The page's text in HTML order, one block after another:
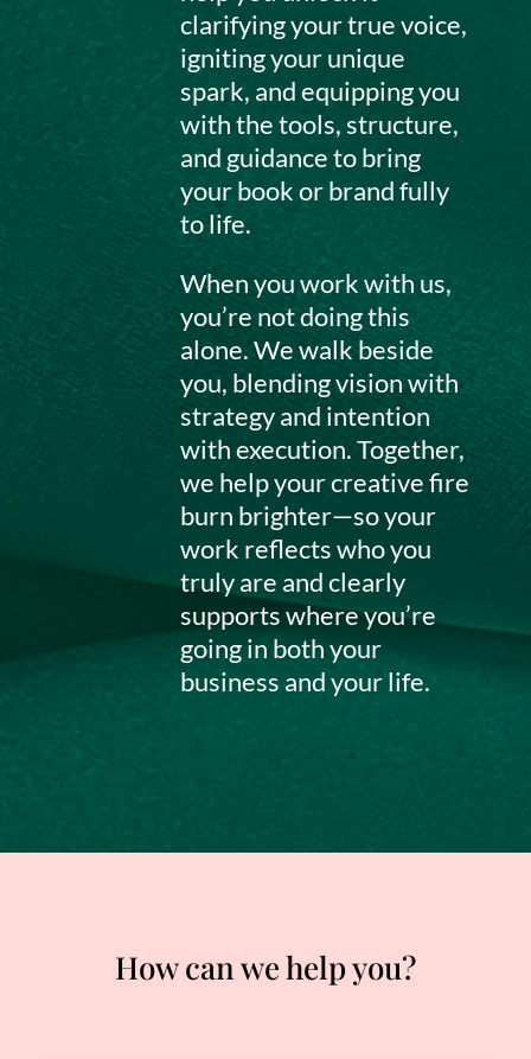
clarifying your true voice,
igniting your unique
spark, and equipping you
with the tools, structure,
and guidance to bring
your book or brand fully
to life.
When you work with us,
you’re not doing this
alone. We walk beside
you, blending vision with
strategy and intention
with execution. Together,
we help your creative fire
burn brighter—so your
work reflects who you
truly are and clearly
supports where you’re
going in both your
business and your life.
How can we help you?